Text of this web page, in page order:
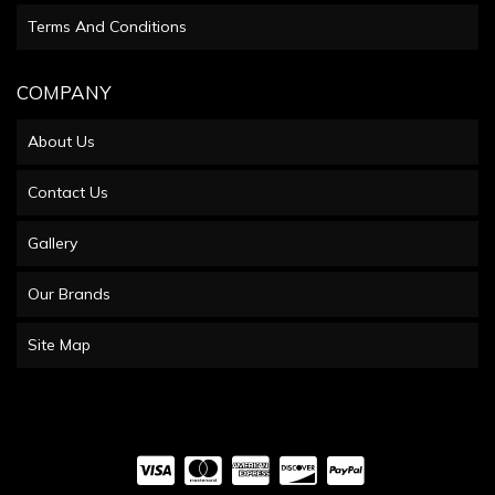
Terms And Conditions
COMPANY
About Us
Contact Us
Gallery
Our Brands
Site Map